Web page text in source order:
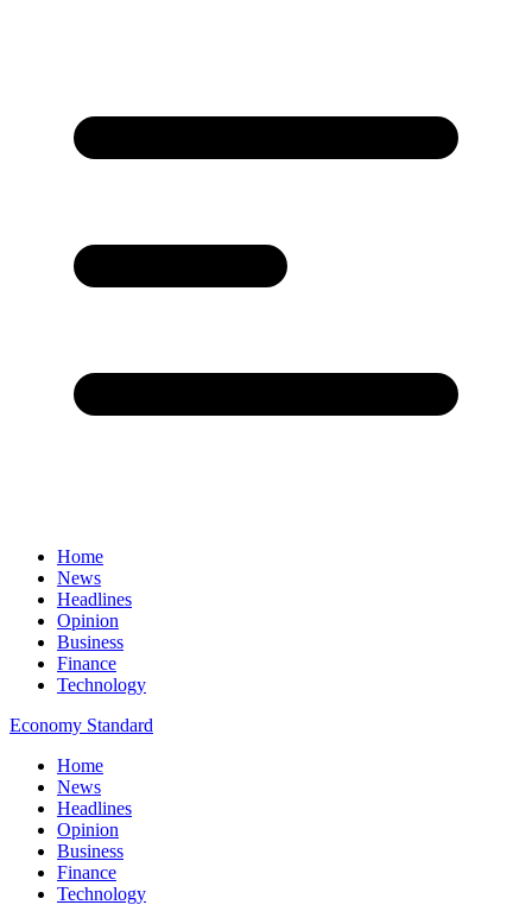
Home
News
Headlines
Opinion
Business
Finance
Technology
Economy Standard
Home
News
Headlines
Opinion
Business
Finance
Technology